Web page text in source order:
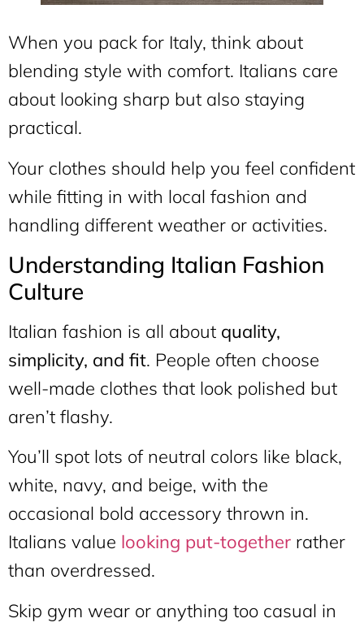
When you pack for Italy, think about
blending style with comfort. Italians care
about looking sharp but also staying
practical.
Your clothes should help you feel confident
while fitting in with local fashion and
handling different weather or activities.
Understanding Italian Fashion
Culture
Italian fashion is all about quality,
simplicity, and fit. People often choose
well-made clothes that look polished but
aren’t flashy.
You’ll spot lots of neutral colors like black,
white, navy, and beige, with the
occasional bold accessory thrown in.
Italians value looking put-together rather
than overdressed.
Skip gym wear or anything too casual in